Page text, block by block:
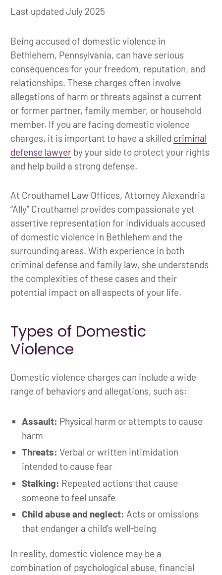
Last updated July 2025
Being accused of domestic violence in
Bethlehem, Pennsylvania, can have serious
consequences for your freedom, reputation, and
relationships. These charges often involve
allegations of harm or threats against a current
or former partner, family member, or household
member. If you are facing domestic violence
charges, it is important to have a skilled criminal
defense lawyerby your side to protect your rights
and help build a strong defense.
At Crouthamel Law Offices, Attorney Alexandria
“Ally” Crouthamel provides compassionate yet
assertive representation for individuals accused
of domestic violence in Bethlehem and the
surrounding areas. With experience in both
criminal defense and family law, she understands
the complexities of these cases and their
potential impact on all aspects of your life.
Types of Domestic
Violence
Domestic violence charges can include a wide
range of behaviors and allegations, such as:
Assault: Physical harm or attempts to cause
harm
Threats: Verbal or written intimidation
intended to cause fear
Stalking: Repeated actions that cause
someone to feel unsafe
Child abuse and neglect: Acts or omissions
that endanger a child’s well-being
In reality, domestic violence may be a
combination of psychological abuse, financial